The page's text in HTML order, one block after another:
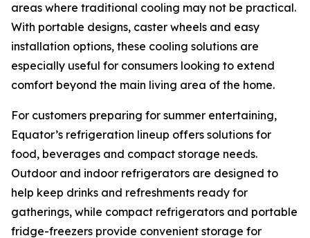
areas where traditional cooling may not be practical.
With portable designs, caster wheels and easy
installation options, these cooling solutions are
especially useful for consumers looking to extend
comfort beyond the main living area of the home.
For customers preparing for summer entertaining,
Equator’s refrigeration lineup offers solutions for
food, beverages and compact storage needs.
Outdoor and indoor refrigerators are designed to
help keep drinks and refreshments ready for
gatherings, while compact refrigerators and portable
fridge-freezers provide convenient storage for